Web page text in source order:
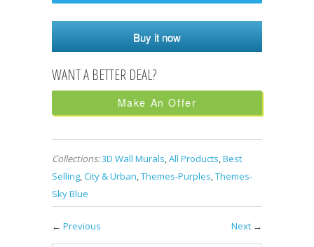
Buy it now
Make An Offer
Collections:3D Wall Murals,All Products,Best
Selling,City & Urban,Themes-Purples,Themes-
Sky Blue
Next →
← Previous